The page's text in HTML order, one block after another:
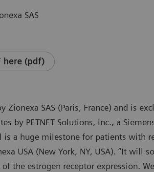
SAS
here (pdf)
Zionexa SAS (Paris, France) and is
by PETNET Solutions, Inc., a
is a huge milestone for patients with
USA (New York, NY, USA). “It
the estrogen receptor expression.